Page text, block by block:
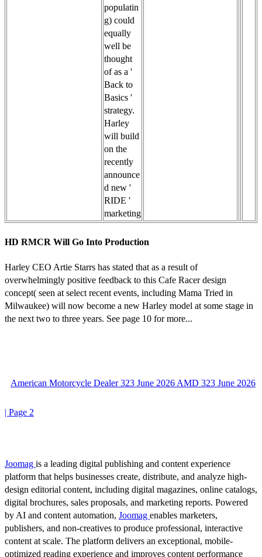
populatin
g) could
equally
well be
thought
of as a '
Back to
Basics '
strategy.
Harley
will build
on the
recently
announce
d new '
RIDE '
marketing
HD RMCR Will Go Into Production
Harley CEO Artie Starrs has stated that as a result of
overwhelmingly positive feedback to this Cafe Racer design
concept( seen at select recent events, including Mama Tried in
Milwaukee) will now become a new Harley model at some stage in
the next two to three years. See page 10 for more...
American Motorcycle Dealer 323 June 2026 AMD 323 June 2026
| Page 2
Joomag is a leading digital publishing and content experience
platform that helps businesses create, distribute, and analyze high-
design editorial content, including digital magazines, online catalogs,
digital brochures, sales proposals, and marketing reports. Powered
by AI and content automation, Joomag enables marketers,
publishers, and non-creatives to produce professional, interactive
content at scale. The platform delivers an exceptional, mobile-
optimized reading experience and improves content performance